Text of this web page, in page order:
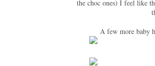
the choc ones) I feel like
A few more baby